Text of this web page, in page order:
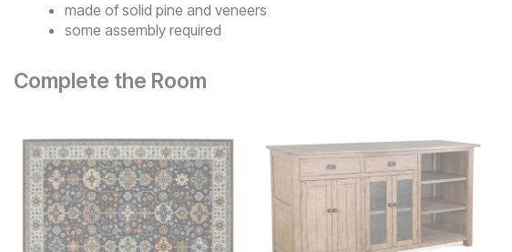
made of solid pine and veneers
some assembly required
Complete the Room